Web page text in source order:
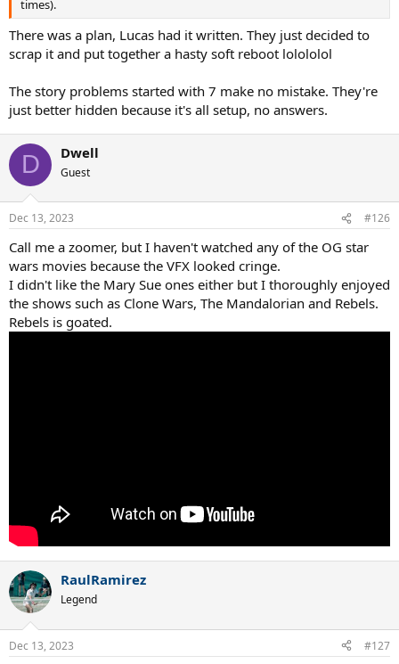
times).
There was a plan, Lucas had it written. They just decided to
scrap it and put together a hasty soft reboot lolololol
The story problems started with 7 make no mistake. They're
just better hidden because it's all setup, no answers.
D Dwell
Guest
Dec 13, 2023 #126
Call me a zoomer, but I haven't watched any of the OG star
wars movies because the VFX looked cringe.
I didn't like the Mary Sue ones either but I thoroughly enjoyed
the shows such as Clone Wars, The Mandalorian and Rebels.
Rebels is goated.
RaulRamirez
Legend
Dec 13, 2023 #127